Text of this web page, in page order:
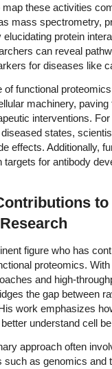
these activities
mass spectrometry,
protein
can reveal
for diseases like
of functional
machinery,
interventions.
states,
effects. Additionally,
for antibody
figure who has
proteomics.
and high-
the gap between
work emphasizes
understand cell
approach often
such as genomics and